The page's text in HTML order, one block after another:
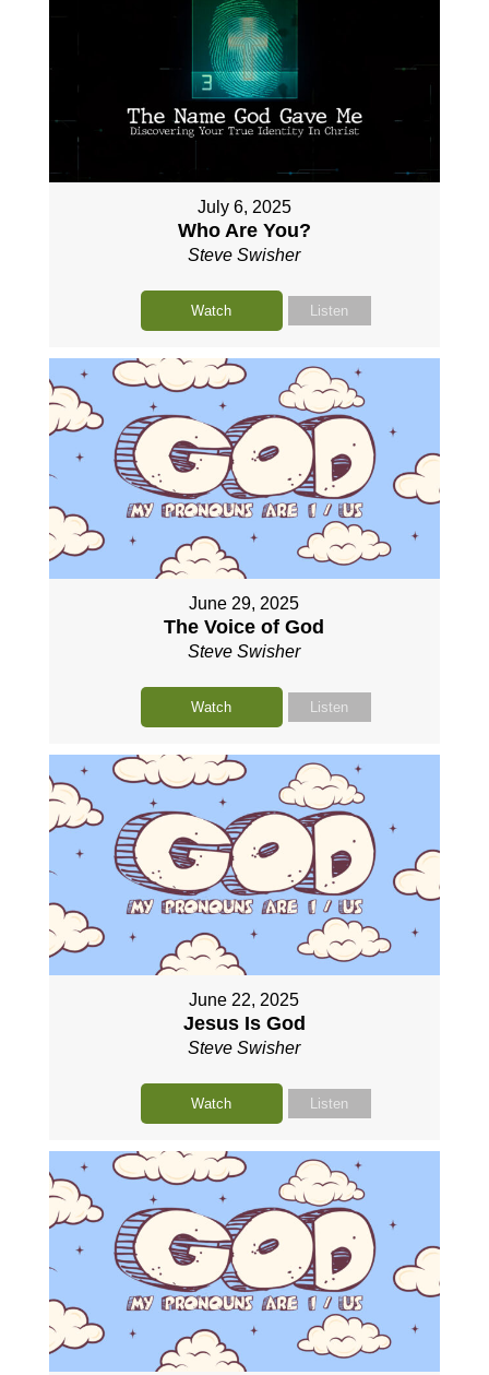
July 6, 2025
Who Are You?
Steve Swisher
Watch Listen
June 29, 2025
The Voice of God
Steve Swisher
Watch Listen
June 22, 2025
Jesus Is God
Steve Swisher
Watch Listen